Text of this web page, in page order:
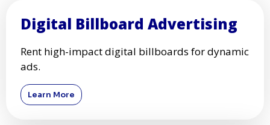
Digital Billboard Advertising
Rent high-impact digital billboards for dynamic
ads.
Learn More